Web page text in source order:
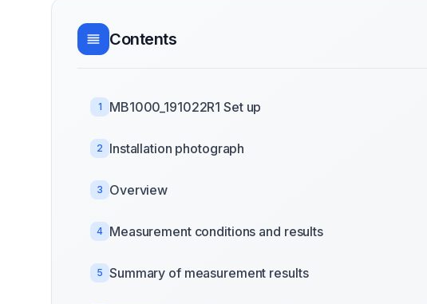
Contents
1 MB1000_191022R1 Set up
2 Installation photograph
3 Overview
4 Measurement conditions and results
5 Summary of measurement results